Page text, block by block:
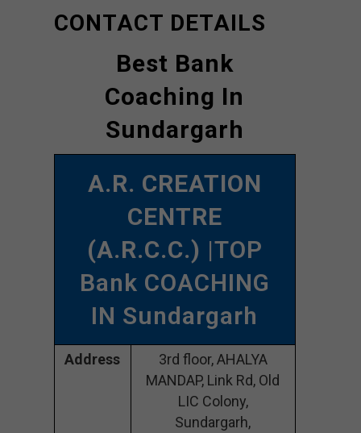
CONTACT DETAILS
Best Bank
Coaching In
Sundargarh
A.R. CREATION
CENTRE
(A.R.C.C.) |TOP
Bank COACHING
IN Sundargarh
Address
3rd floor, AHALYA
MANDAP, Link Rd, Old
LIC Colony,
Sundargarh,